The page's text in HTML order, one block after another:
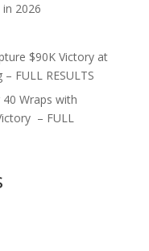
in 2026
$90K Victory at
FULL RESULTS
Wraps with
– FULL